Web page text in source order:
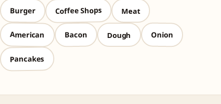
Burger Coffee Shops Meat
American Bacon Dough Onion
Pancakes